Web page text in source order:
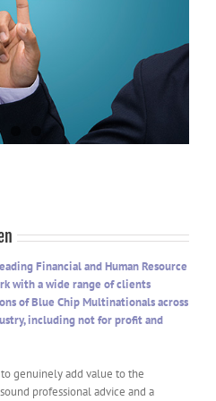
Financial and Human Resource
with a wide range of clients
of Blue Chip Multinationals across
including not for profit and
genuinely add value to the
professional advice and a